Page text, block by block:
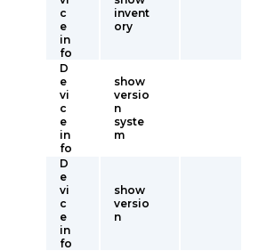
c
e
in
fo
invent
ory
D
e
vi
c
e
in
fo
show
versio
n
syste
m
D
e
vi
c
e
in
fo
show
versio
n